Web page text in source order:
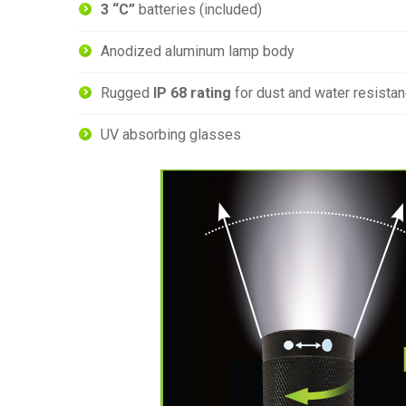
3 “C” batteries (included)
Anodized aluminum lamp body
Rugged IP 68 rating for dust and water
UV absorbing glasses